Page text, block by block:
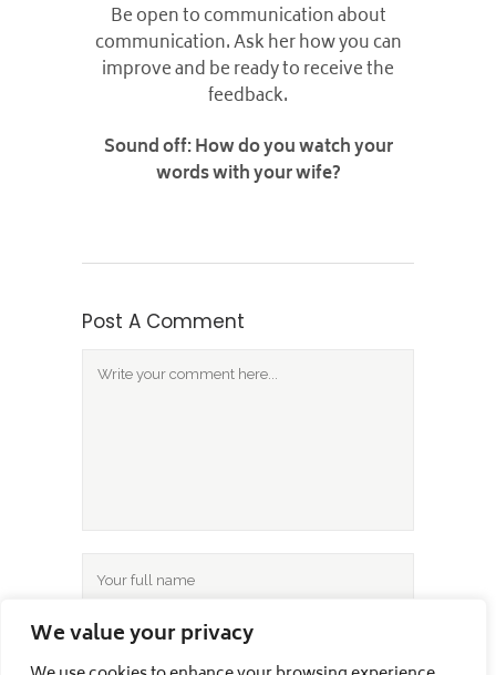
We value your privacy
Be open to communication about
communication. Ask her how you can
improve and be ready to receive the
feedback.
Sound off: How do you watch your
words with your wife?
Post A Comment